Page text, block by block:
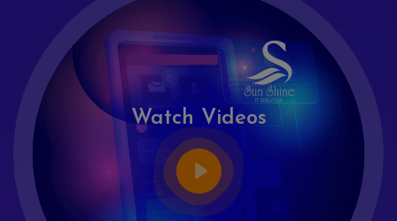
Watch Videos